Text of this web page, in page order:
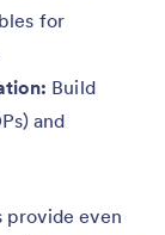
for
Build
and
provide even